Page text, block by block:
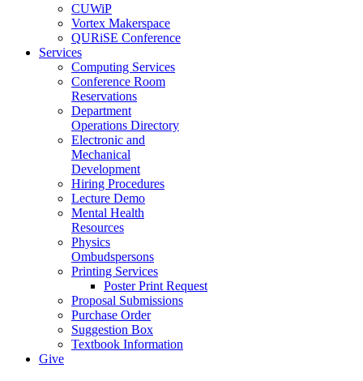
CUWiP
Vortex Makerspace
QURiSE Conference
Services
Computing Services
Conference Room
Reservations
Department
Operations Directory
Electronic and
Mechanical
Development
Hiring Procedures
Lecture Demo
Mental Health
Resources
Physics
Ombudspersons
Printing Services
Poster Print Request
Proposal Submissions
Purchase Order
Suggestion Box
Textbook Information
Give